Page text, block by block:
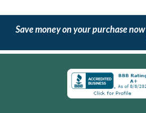
Save money on your purchase now